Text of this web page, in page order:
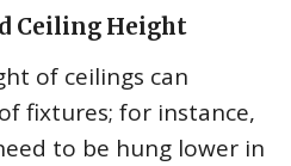
Ceiling Height
of ceilings can
fixtures; for instance,
to be hung lower in